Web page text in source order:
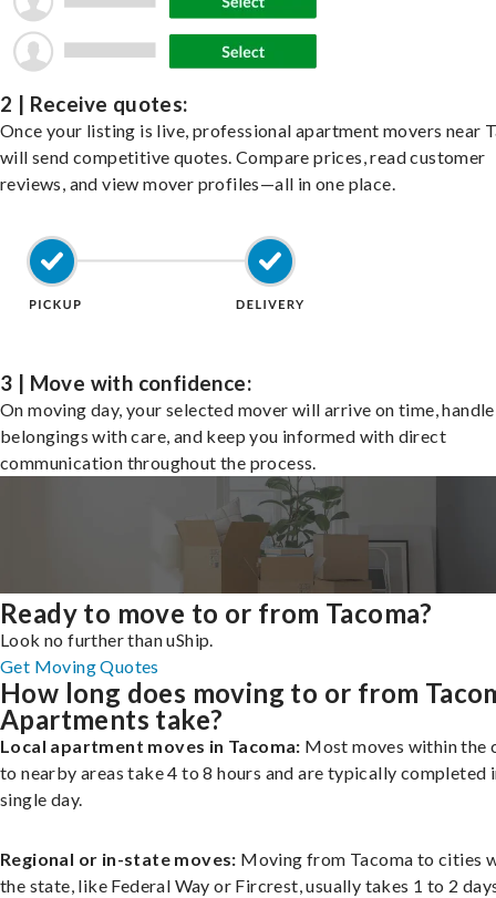
2 | Receive quotes:
Once your listing is live, professional apartment movers near
will send competitive quotes. Compare prices, read customer
reviews, and view mover profiles—all in one place.
3 | Move with confidence:
On moving day, your selected mover will arrive on time,
belongings with care, and keep you informed with direct
communication throughout the process.
Ready to move to or from Tacoma?
Look no further than uShip.
Get Moving Quotes
How long does moving to or from
Apartments take?
Local apartment moves in Tacoma: Most moves within the
to nearby areas take 4 to 8 hours and are typically completed
single day.
Regional or in-state moves: Moving from Tacoma to cities
the state, like Federal Way or Fircrest, usually takes 1 to 2